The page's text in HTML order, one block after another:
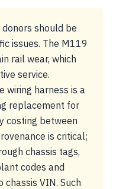
should be
issues. The M119
rail wear, which
service.
wiring harness is a
replacement for
costing between
is critical;
chassis tags,
codes and
VIN. Such